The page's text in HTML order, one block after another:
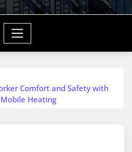
Comfort and Safety with
Heating